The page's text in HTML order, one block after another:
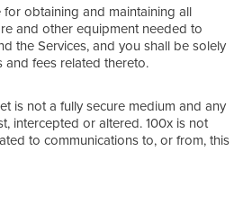
obtaining and maintaining all
and other equipment needed to
the Services, and you shall be solely
fees related thereto.
is not a fully secure medium and any
intercepted or altered. 100x is not
to communications to, or from, this